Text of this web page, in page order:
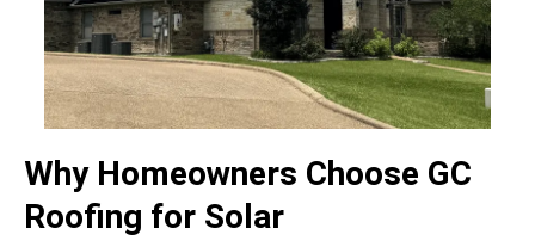
Why Homeowners Choose GC
Roofing for Solar